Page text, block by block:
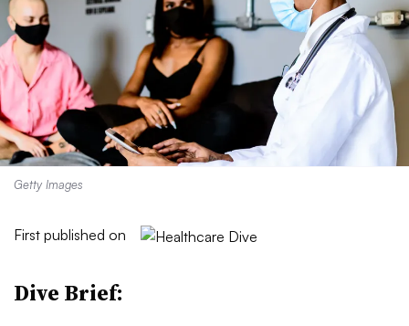
Getty Images
First published on
Dive Brief: